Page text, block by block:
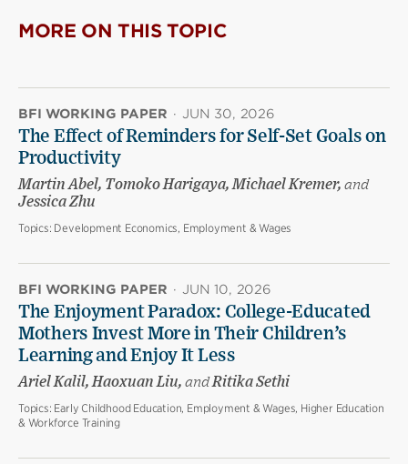
MORE ON THIS TOPIC
BFI WORKING PAPER · JUN 30, 2026
The Effect of Reminders for Self-Set Goals on
Productivity
Martin Abel, Tomoko Harigaya, Michael Kremer, and
Jessica Zhu
Topics: Development Economics, Employment & Wages
BFI WORKING PAPER · JUN 10, 2026
The Enjoyment Paradox: College-Educated
Mothers Invest More in Their Children’s
Learning and Enjoy It Less
Ariel Kalil, Haoxuan Liu, andRitika Sethi
Topics: Early Childhood Education, Employment & Wages, Higher Education
& Workforce Training